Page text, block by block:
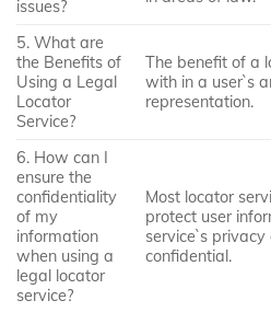
issues?
5. What are
the Benefits of
Using a Legal
Locator
Service?
The benefit of a
with in a user`s
representation.
6. How can I
ensure the
confidentiality
of my
information
when using a
legal locator
service?
Most locator
protect user
service`s
confidential.